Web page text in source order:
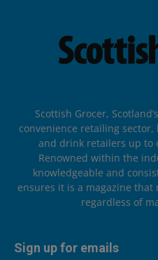
Scottish Grocer,
convenience retailing sector,
and drink retailers up to
Renowned within the
knowledgeable and
ensures it is a magazine
regardless of
Sign up for emails